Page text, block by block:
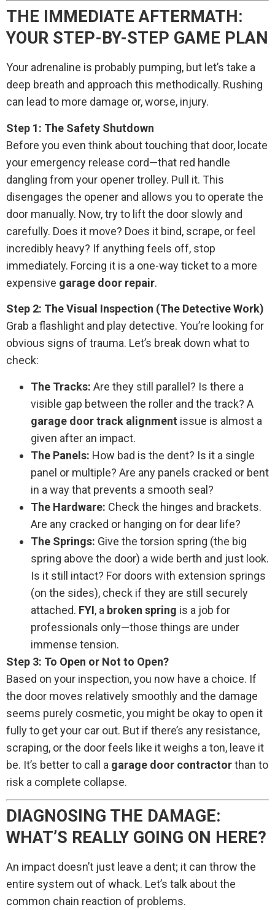
THE IMMEDIATE AFTERMATH:
YOUR STEP-BY-STEP GAME PLAN
Your adrenaline is probably pumping, but let’s take a
deep breath and approach this methodically. Rushing
can lead to more damage or, worse, injury.
Step 1: The Safety Shutdown
Before you even think about touching that door, locate
your emergency release cord—that red handle
dangling from your opener trolley. Pull it. This
disengages the opener and allows you to operate the
door manually. Now, try to lift the door slowly and
carefully. Does it move? Does it bind, scrape, or feel
incredibly heavy? If anything feels off, stop
immediately. Forcing it is a one-way ticket to a more
expensive garage door repair.
Step 2: The Visual Inspection (The Detective Work)
Grab a flashlight and play detective. You’re looking for
obvious signs of trauma. Let’s break down what to
check:
The Tracks: Are they still parallel? Is there a
visible gap between the roller and the track? A
garage door track alignment issue is almost a
given after an impact.
The Panels: How bad is the dent? Is it a single
panel or multiple? Are any panels cracked or bent
in a way that prevents a smooth seal?
The Hardware: Check the hinges and brackets.
Are any cracked or hanging on for dear life?
The Springs: Give the torsion spring (the big
spring above the door) a wide berth and just look.
Is it still intact? For doors with extension springs
(on the sides), check if they are still securely
attached. FYI, a broken spring is a job for
professionals only—those things are under
immense tension.
Step 3: To Open or Not to Open?
Based on your inspection, you now have a choice. If
the door moves relatively smoothly and the damage
seems purely cosmetic, you might be okay to open it
fully to get your car out. But if there’s any resistance,
scraping, or the door feels like it weighs a ton, leave it
be. It’s better to call a garage door contractorthan to
risk a complete collapse.
DIAGNOSING THE DAMAGE:
WHAT’S REALLY GOING ON HERE?
An impact doesn’t just leave a dent; it can throw the
entire system out of whack. Let’s talk about the
common chain reaction of problems.